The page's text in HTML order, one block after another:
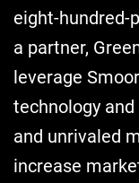
eight-hundred-
a partner,
leverage
technology
and unrivaled
increase